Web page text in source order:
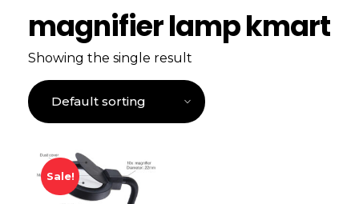
magnifier lamp kmart
Showing the single result
Sale!